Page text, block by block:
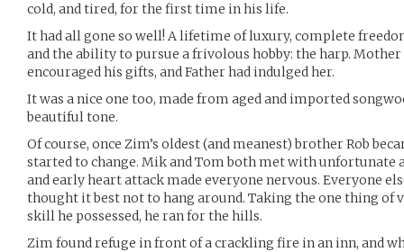
cold, and tired, for the first time in his life.
It had all gone so well! A lifetime of luxury, complete
and the ability to pursue a frivolous hobby: the harp. Mother
encouraged his gifts, and Father had indulged her.
It was a nice one too, made from aged and imported
beautiful tone.
Of course, once Zim’s oldest (and meanest) brother Rob
started to change. Mik and Tom both met with unfortunate
and early heart attack made everyone nervous. Everyone
thought it best not to hang around. Taking the one thing of
skill he possessed, he ran for the hills.
Zim found refuge in front of a crackling fire in an inn, and